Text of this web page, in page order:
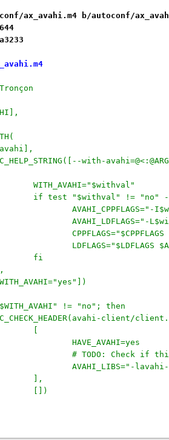
ax_avahi.m4 b/autoconf/
[avahi],
AC_HELP_STRING([--with-
+			WITH_AVAHI="$withval"
+			if test "$withval" !=
+
+
+
+
+			fi
[WITH_AVAHI="yes"])
!= "no"; then
AC_CHECK_HEADER(avahi-client/
+			[
+				HAVE_AVAHI=yes
+				# TODO: Check
+				AVAHI_LIBS="-
+			],
+			[])